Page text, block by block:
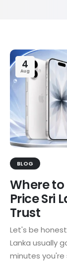
4
Aug
BLOG
Where to
Price Sri
Trust
Let's be
Lanka usually
minutes